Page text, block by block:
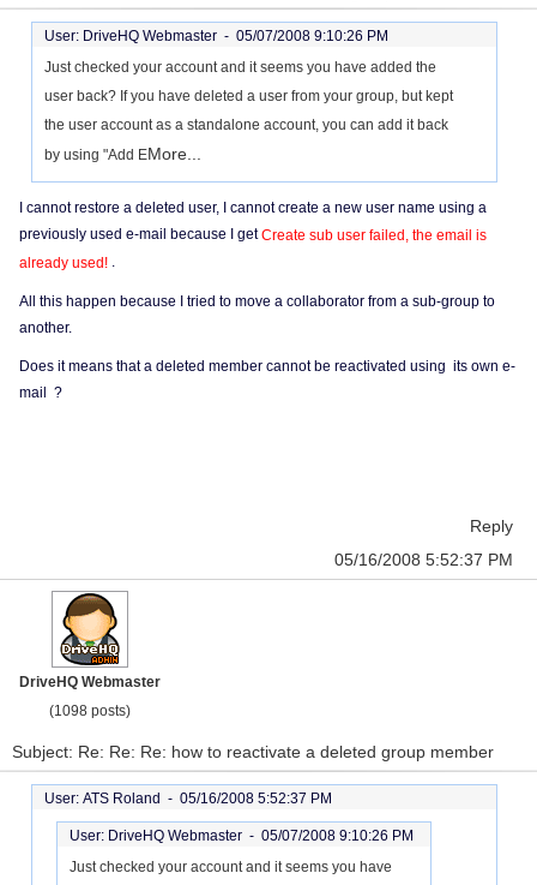
User: DriveHQ Webmaster - 05/07/2008 9:10:26 PM
Just checked your account and it seems you have added the
user back? If you have deleted a user from your group, but kept
the user account as a standalone account, you can add it back
by using "Add EMore...
I cannot restore a deleted user, I cannot create a new user name using a
previously used e-mail because I getCreate sub user failed, the email is
already used! .
All this happen because I tried to move a collaborator from a sub-group to
another.
Does it means that a deleted member cannot be reactivated using its own e-
mail ?
Reply
05/16/2008 5:52:37 PM
DriveHQ Webmaster
(1098 posts)
Subject: Re: Re: Re: how to reactivate a deleted group member
User: ATS Roland - 05/16/2008 5:52:37 PM
User: DriveHQ Webmaster - 05/07/2008 9:10:26 PM
Just checked your account and it seems you have